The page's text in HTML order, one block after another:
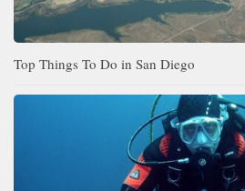
Top Things To Do in San Diego